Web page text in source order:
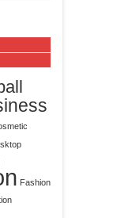
Fashion